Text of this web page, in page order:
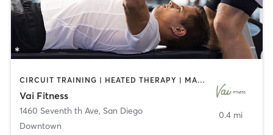
CIRCUIT TRAINING | HEATED THERAPY | MASSAGE | NUTRITION | OTHER | PERSONAL TRAINING | PILATES | WEIGHT TRAINING
Vai Fitness
1460 Seventh th Ave, San Diego
Downtown
0.4 mi